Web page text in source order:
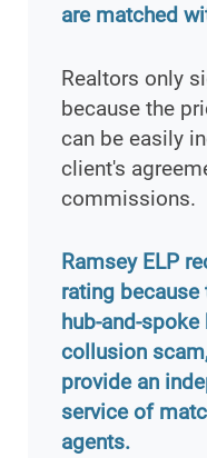
are matched
Realtors only
because the
can be easily
client's
commissions.
Ramsey ELP
rating
hub-and-
collusion
provide an
service of
agents.